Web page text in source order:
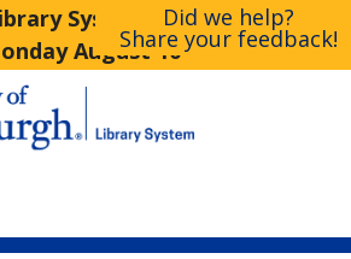
System Libraries Closed
August 10
Did we help?
Share your feedback!